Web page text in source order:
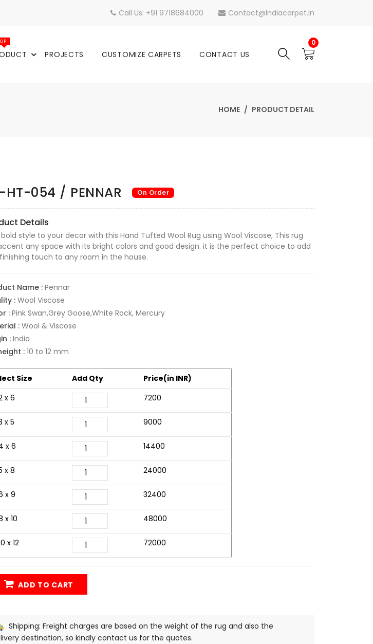
Call Us: +91 9718684000 Contact@indiacarpet.in
PROJECTS CUSTOMIZE CARPETS CONTACT US
0
HOME PRODUCT DETAIL
HT-054 / PENNAR On Order
Details
style to your decor with this Hand Tufted Wool Rug using Wool Viscose, This rug
any space with its bright colors and good design. it is the perfect choice to add
touch to any room in the house.
Name :Pennar
:Wool Viscose
: Pink Swan,Grey Goose,White Rock, Mercury
:Wool & Viscose
: India
:10 to 12 mm
Size Add Qty
Price(in INR)
x 6
7200
x 5 9000
x 6 14400
x 8 24000
x 9 32400
x 10 48000
x 12 72000
ADD TO CART
Shipping: Freight charges are based on the weight of the rug and also the
destination, so kindly contact us for the quotes.